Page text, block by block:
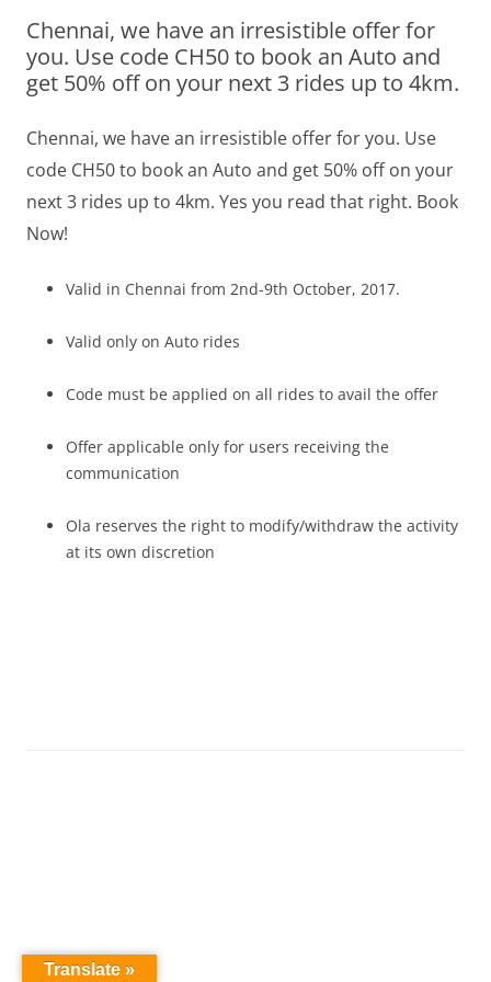
Olacabs Blogs
Chennai, we have an irresistible offer for
you. Use code CH50 to book an Auto and
get 50% off on your next 3 rides up to 4km.
Chennai, we have an irresistible offer for you. Use
code CH50 to book an Auto and get 50% off on your
next 3 rides up to 4km. Yes you read that right. Book
Now!
Valid in Chennai from 2nd-9th October, 2017.
Valid only on Auto rides
Code must be applied on all rides to avail the offer
Offer applicable only for users receiving the
communication
Ola reserves the right to modify/withdraw the activity
at its own discretion
Translate »